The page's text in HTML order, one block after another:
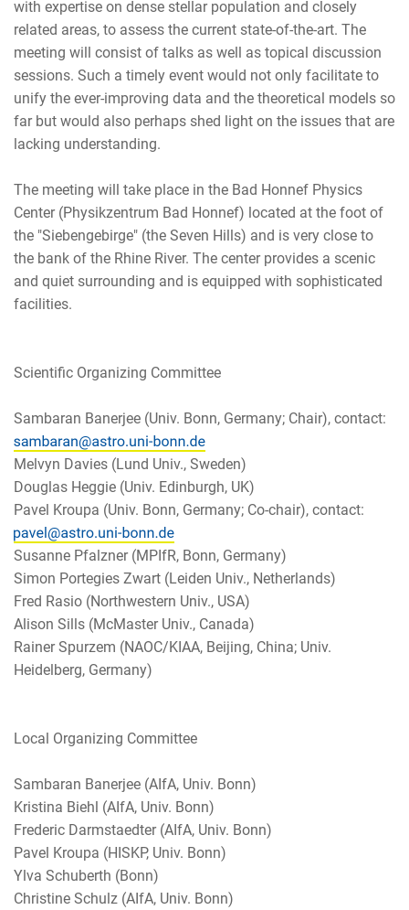
with expertise on dense stellar population and closely
related areas, to assess the current state-of-the-art. The
meeting will consist of talks as well as topical discussion
sessions. Such a timely event would not only facilitate to
unify the ever-improving data and the theoretical models so
far but would also perhaps shed light on the issues that are
lacking understanding.
The meeting will take place in the Bad Honnef Physics
Center (Physikzentrum Bad Honnef) located at the foot of
the "Siebengebirge" (the Seven Hills) and is very close to
the bank of the Rhine River. The center provides a scenic
and quiet surrounding and is equipped with sophisticated
facilities.
Scientific Organizing Committee
Sambaran Banerjee (Univ. Bonn, Germany; Chair), contact:
Melvyn Davies (Lund Univ., Sweden)
Douglas Heggie (Univ. Edinburgh, UK)
Pavel Kroupa (Univ. Bonn, Germany; Co-chair), contact:
Susanne Pfalzner (MPIfR, Bonn, Germany)
Simon Portegies Zwart (Leiden Univ., Netherlands)
Fred Rasio (Northwestern Univ., USA)
Alison Sills (McMaster Univ., Canada)
Rainer Spurzem (NAOC/KIAA, Beijing, China; Univ.
Heidelberg, Germany)
Local Organizing Committee
Sambaran Banerjee (AIfA, Univ. Bonn)
Kristina Biehl (AIfA, Univ. Bonn)
Frederic Darmstaedter (AIfA, Univ. Bonn)
Pavel Kroupa (HISKP, Univ. Bonn)
Ylva Schuberth (Bonn)
Christine Schulz (AIfA, Univ. Bonn)